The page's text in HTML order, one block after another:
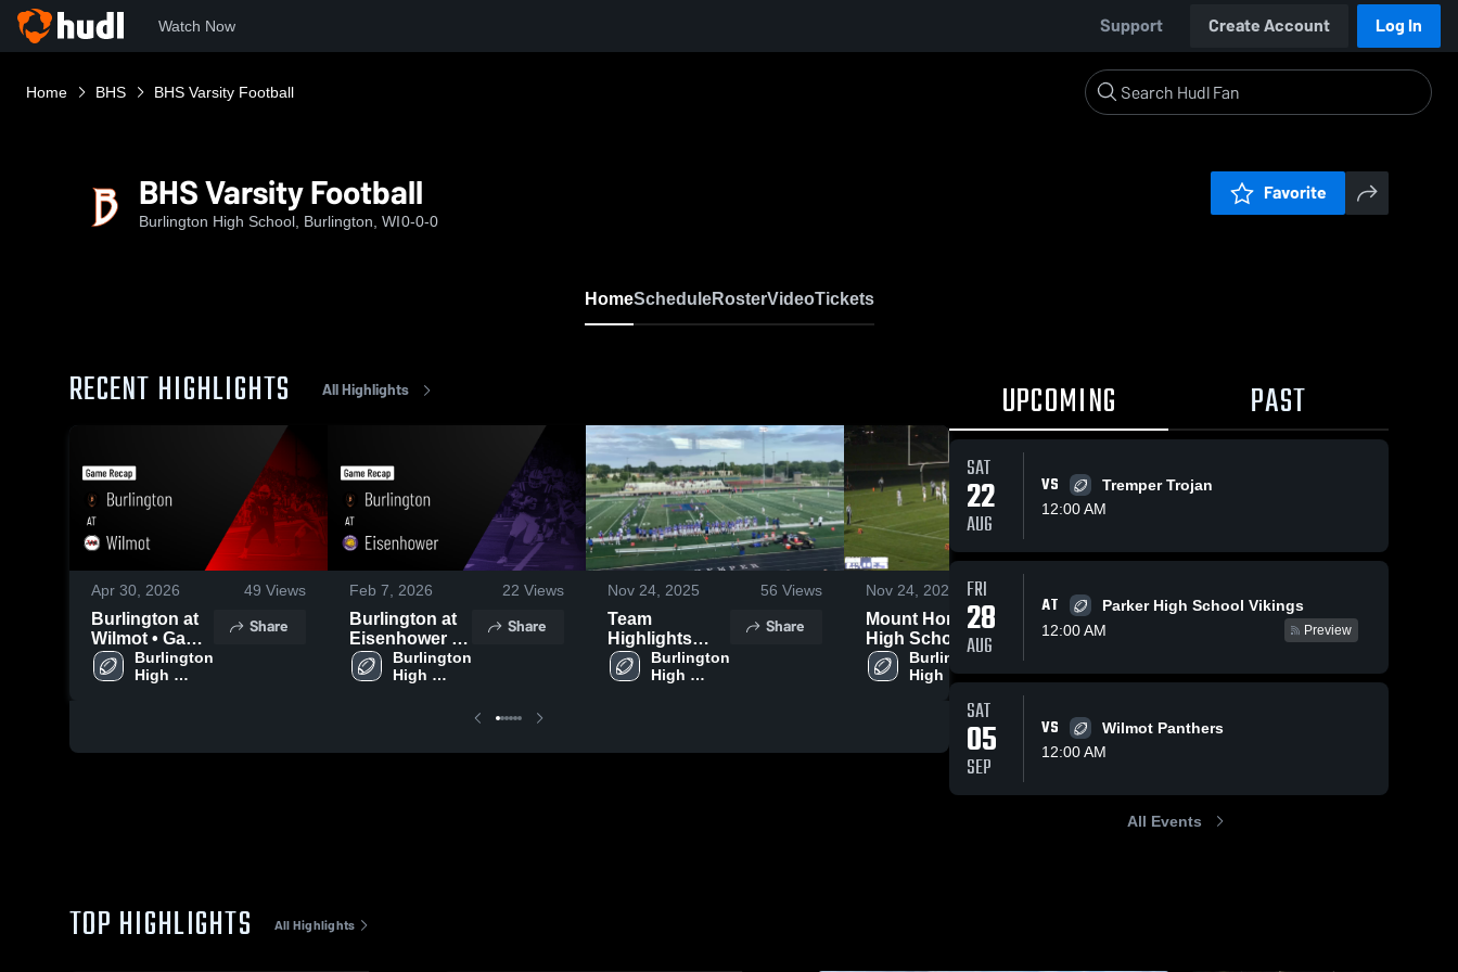
Watch Now Support Create Account Log In
Home BHS BHS Varsity Football
BHS Varsity Football
Burlington High School, Burlington, WI0-0-0
Favorite
HomeScheduleRosterVideoTickets
RECENT HIGHLIGHTS All Highlights
Apr 30, 2026 49 Views
Burlington at
Wilmot • Game
Recap • Sep 5,
2025
Burlington
High
Share
Feb 7, 2026 22 Views
Burlington at
Eisenhower •
Game Recap •
Oct 24, 2025
Burlington
High
Share
Nov 24, 2025 56 Views
Team
Highlights
2025
Burlington
High
Share
Nov 24, 2025
Mount Horeb
High School
Burlington
High
Share
Eisenhower
High
Share
UPCOMING PAST
SAT
22
AUG
VS
Tremper Trojan
12:00 AM
FRI
28
AUG
AT
Parker High School Vikings
12:00 AM
Preview
SAT
05
SEP
VS
Wilmot Panthers
12:00 AM
All Events
TOP HIGHLIGHTS All Highlights